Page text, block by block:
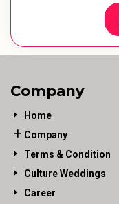
Company
Home
Company
Terms & Condition
Culture Weddings
Career